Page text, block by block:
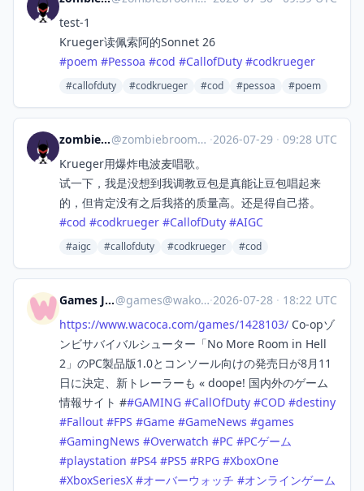
test-1
Krueger读佩索阿的Sonnet 26
#poem #Pessoa #cod #CallofDuty #codkrueger
#callofduty #codkrueger #cod #pessoa #poem
zombiebroom@zombiebroom@m.cmx.im ·2026-07-29 · 09:28 UTC
Krueger用爆炸电波麦唱歌。
试一下，我是没想到我调教豆包是真能让豆包唱起来
的，但肯定没有之后我搭的质量高。还是得自己搭。
#cod #codkrueger #CallofDuty #AIGC
#aigc #callofduty #codkrueger #cod
Games Japan@games@wakoka.com ·2026-07-28 · 18:22 UTC
https://www.wacoca.com/games/1428103/ Co-opゾ
ンビサバイバルシューター「No More Room in Hell
2」のPC製品版1.0とコンソール向けの発売日が8月11
日に決定、新トレーラーも « doope! 国内外のゲーム
情報サイト ##GAMING #CallOfDuty #COD #destiny
#Fallout #FPS #Game #GameNews #games
#GamingNews #Overwatch #PC #PCゲーム
#playstation #PS4 #PS5 #RPG #XboxOne
#XboxSeriesX #オーバーウォッチ #オンラインゲーム